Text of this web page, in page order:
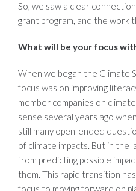
So, we saw a clear
grant program, and the work
What will be your focus
When we began the Climate
focus was on improving
member companies on
sense several years ago
still many open-ended
of climate impacts. But in the
from predicting possible
them. This rapid transition
focus to moving forward on